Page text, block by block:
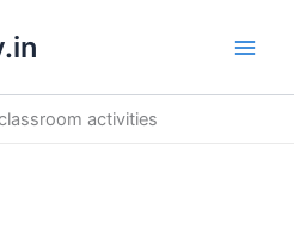
activities